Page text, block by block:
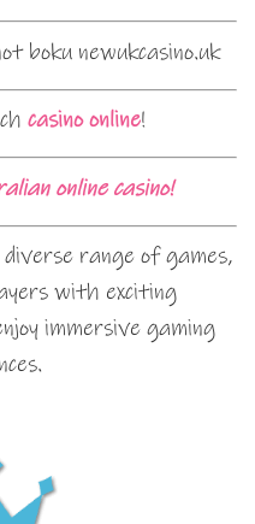
boku newukcasino.uk
casino online!
online casino!
range of games,
with exciting
immersive gaming